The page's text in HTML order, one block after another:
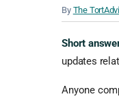
By The
Short
updates
Anyone